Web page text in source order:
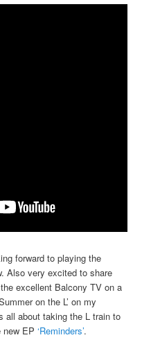
forward to playing the
Also very excited to share
excellent Balcony TV on a
on the L’ on my
all about taking the L train to
new EP‘Reminders’.